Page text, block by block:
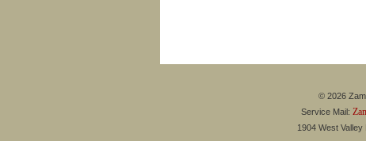
© 2026
Service Mail:
1904 West